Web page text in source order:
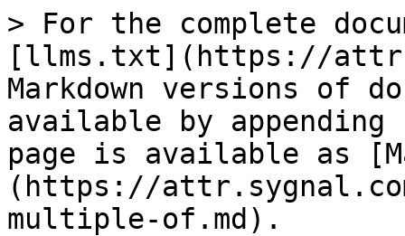
> For the complete
[llms.txt](https://
Markdown versions of
available by
page is available as
(https://
multiple-of.md).